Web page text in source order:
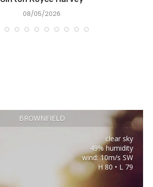
08/05/2026
BROWNFIELD
clear sky
49% humidity
wind: 10m/s SW
H 80 • L 79